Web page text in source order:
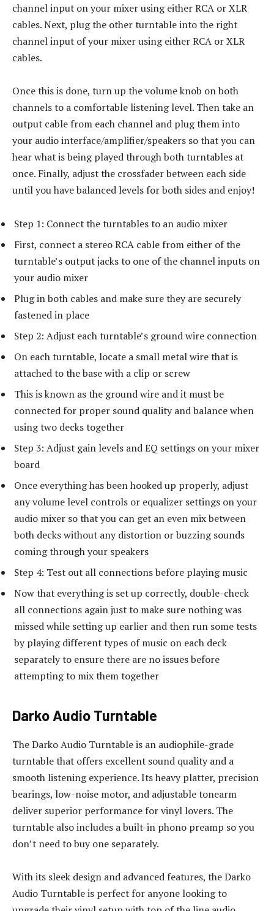
channel input on your mixer using either RCA or XLR
cables. Next, plug the other turntable into the right
channel input of your mixer using either RCA or XLR
cables.
Once this is done, turn up the volume knob on both
channels to a comfortable listening level. Then take an
output cable from each channel and plug them into
your audio interface/amplifier/speakers so that you can
hear what is being played through both turntables at
once. Finally, adjust the crossfader between each side
until you have balanced levels for both sides and enjoy!
Step 1: Connect the turntables to an audio mixer
First, connect a stereo RCA cable from either of the
turntable’s output jacks to one of the channel inputs on
your audio mixer
Plug in both cables and make sure they are securely
fastened in place
Step 2: Adjust each turntable’s ground wire connection
On each turntable, locate a small metal wire that is
attached to the base with a clip or screw
This is known as the ground wire and it must be
connected for proper sound quality and balance when
using two decks together
Step 3: Adjust gain levels and EQ settings on your mixer
board
Once everything has been hooked up properly, adjust
any volume level controls or equalizer settings on your
audio mixer so that you can get an even mix between
both decks without any distortion or buzzing sounds
coming through your speakers
Step 4: Test out all connections before playing music
Now that everything is set up correctly, double-check
all connections again just to make sure nothing was
missed while setting up earlier and then run some tests
by playing different types of music on each deck
separately to ensure there are no issues before
attempting to mix them together
Darko Audio Turntable
The Darko Audio Turntable is an audiophile-grade
turntable that offers excellent sound quality and a
smooth listening experience. Its heavy platter, precision
bearings, low-noise motor, and adjustable tonearm
deliver superior performance for vinyl lovers. The
turntable also includes a built-in phono preamp so you
don’t need to buy one separately.
With its sleek design and advanced features, the Darko
Audio Turntable is perfect for anyone looking to